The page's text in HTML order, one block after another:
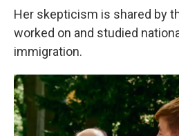
Her skepticism is shared by
worked on and studied
immigration.